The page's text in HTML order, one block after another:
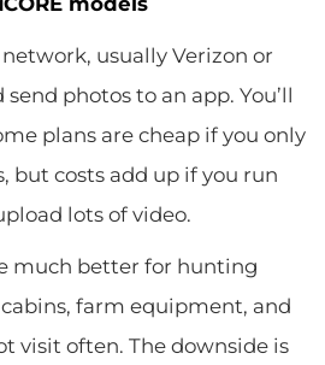
usually Verizon or
send photos to an app. You’ll
plans are cheap if you only
but costs add up if you run
lots of video.
much better for hunting
farm equipment, and
visit often. The downside is